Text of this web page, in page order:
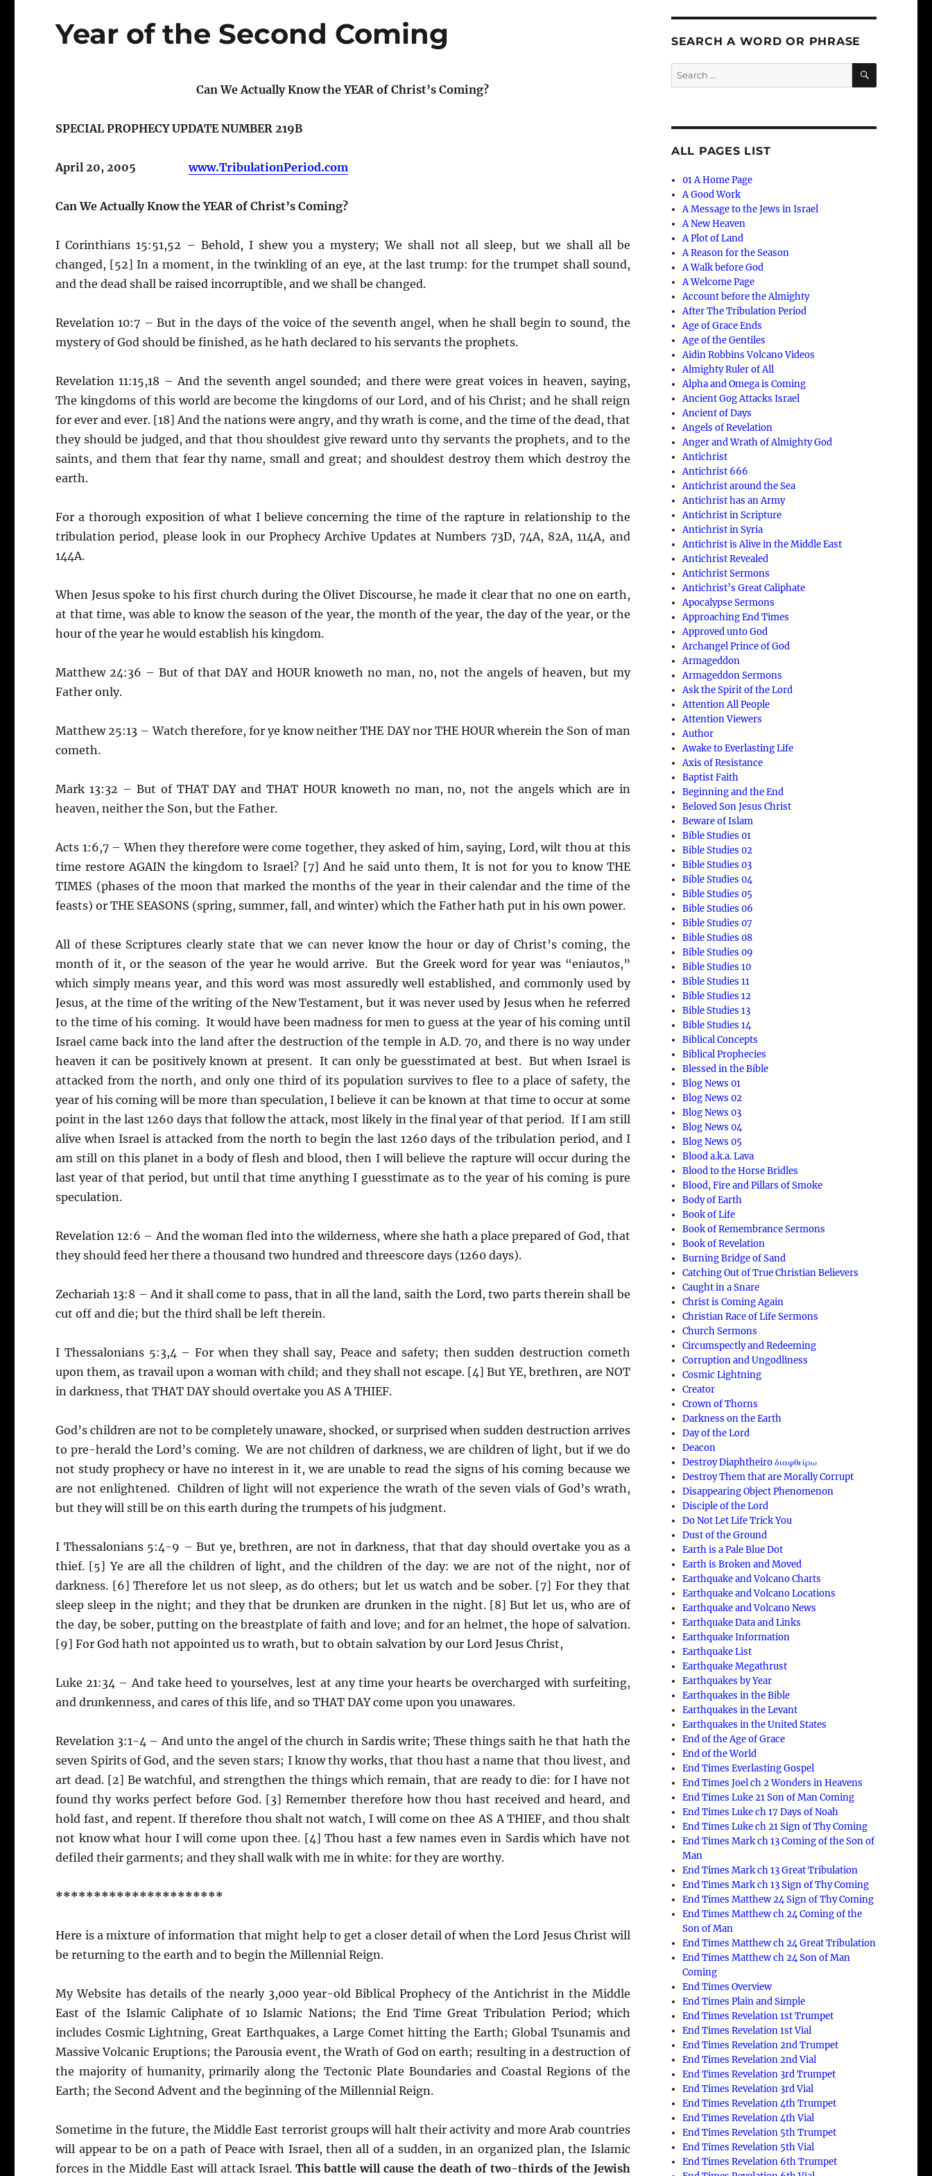
Year of the Second Coming
Can We Actually Know the YEAR of Christ’s Coming?
SPECIAL PROPHECY UPDATE NUMBER 219B
April 20, 2005www.TribulationPeriod.com
Can We Actually Know the YEAR of Christ’s Coming?
I Corinthians 15:51,52 – Behold, I shew you a mystery; We shall not all sleep, but we shall all be
changed, [52] In a moment, in the twinkling of an eye, at the last trump: for the trumpet shall sound,
and the dead shall be raised incorruptible, and we shall be changed.
Revelation 10:7 – But in the days of the voice of the seventh angel, when he shall begin to sound, the
mystery of God should be finished, as he hath declared to his servants the prophets.
Revelation 11:15,18 – And the seventh angel sounded; and there were great voices in heaven, saying,
The kingdoms of this world are become the kingdoms of our Lord, and of his Christ; and he shall reign
for ever and ever. [18] And the nations were angry, and thy wrath is come, and the time of the dead, that
they should be judged, and that thou shouldest give reward unto thy servants the prophets, and to the
saints, and them that fear thy name, small and great; and shouldest destroy them which destroy the
earth.
For a thorough exposition of what I believe concerning the time of the rapture in relationship to the
tribulation period, please look in our Prophecy Archive Updates at Numbers 73D, 74A, 82A, 114A, and
144A.
When Jesus spoke to his first church during the Olivet Discourse, he made it clear that no one on earth,
at that time, was able to know the season of the year, the month of the year, the day of the year, or the
hour of the year he would establish his kingdom.
Matthew 24:36 – But of that DAY and HOUR knoweth no man, no, not the angels of heaven, but my
Father only.
Matthew 25:13 – Watch therefore, for ye know neither THE DAY nor THE HOUR wherein the Son of man
cometh.
Mark 13:32 – But of THAT DAY and THAT HOUR knoweth no man, no, not the angels which are in
heaven, neither the Son, but the Father.
Acts 1:6,7 – When they therefore were come together, they asked of him, saying, Lord, wilt thou at this
time restore AGAIN the kingdom to Israel? [7] And he said unto them, It is not for you to know THE
TIMES (phases of the moon that marked the months of the year in their calendar and the time of the
feasts) or THE SEASONS (spring, summer, fall, and winter) which the Father hath put in his own power.
All of these Scriptures clearly state that we can never know the hour or day of Christ’s coming, the
month of it, or the season of the year he would arrive. But the Greek word for year was “eniautos,”
which simply means year, and this word was most assuredly well established, and commonly used by
Jesus, at the time of the writing of the New Testament, but it was never used by Jesus when he referred
to the time of his coming. It would have been madness for men to guess at the year of his coming until
Israel came back into the land after the destruction of the temple in A.D. 70, and there is no way under
heaven it can be positively known at present. It can only be guesstimated at best. But when Israel is
attacked from the north, and only one third of its population survives to flee to a place of safety, the
year of his coming will be more than speculation, I believe it can be known at that time to occur at some
point in the last 1260 days that follow the attack, most likely in the final year of that period. If I am still
alive when Israel is attacked from the north to begin the last 1260 days of the tribulation period, and I
am still on this planet in a body of flesh and blood, then I will believe the rapture will occur during the
last year of that period, but until that time anything I guesstimate as to the year of his coming is pure
speculation.
Revelation 12:6 – And the woman fled into the wilderness, where she hath a place prepared of God, that
they should feed her there a thousand two hundred and threescore days (1260 days).
Zechariah 13:8 – And it shall come to pass, that in all the land, saith the Lord, two parts therein shall be
cut off and die; but the third shall be left therein.
I Thessalonians 5:3,4 – For when they shall say, Peace and safety; then sudden destruction cometh
upon them, as travail upon a woman with child; and they shall not escape. [4] But YE, brethren, are NOT
in darkness, that THAT DAY should overtake you AS A THIEF.
God’s children are not to be completely unaware, shocked, or surprised when sudden destruction arrives
to pre-herald the Lord’s coming. We are not children of darkness, we are children of light, but if we do
not study prophecy or have no interest in it, we are unable to read the signs of his coming because we
are not enlightened. Children of light will not experience the wrath of the seven vials of God’s wrath,
but they will still be on this earth during the trumpets of his judgment.
I Thessalonians 5:4-9 – But ye, brethren, are not in darkness, that that day should overtake you as a
thief. [5] Ye are all the children of light, and the children of the day: we are not of the night, nor of
darkness. [6] Therefore let us not sleep, as do others; but let us watch and be sober. [7] For they that
sleep sleep in the night; and they that be drunken are drunken in the night. [8] But let us, who are of
the day, be sober, putting on the breastplate of faith and love; and for an helmet, the hope of salvation.
[9] For God hath not appointed us to wrath, but to obtain salvation by our Lord Jesus Christ,
Luke 21:34 – And take heed to yourselves, lest at any time your hearts be overcharged with surfeiting,
and drunkenness, and cares of this life, and so THAT DAY come upon you unawares.
Revelation 3:1-4 – And unto the angel of the church in Sardis write; These things saith he that hath the
seven Spirits of God, and the seven stars; I know thy works, that thou hast a name that thou livest, and
art dead. [2] Be watchful, and strengthen the things which remain, that are ready to die: for I have not
found thy works perfect before God. [3] Remember therefore how thou hast received and heard, and
hold fast, and repent. If therefore thou shalt not watch, I will come on thee AS A THIEF, and thou shalt
not know what hour I will come upon thee. [4] Thou hast a few names even in Sardis which have not
defiled their garments; and they shall walk with me in white: for they are worthy.
**********************
Here is a mixture of information that might help to get a closer detail of when the Lord Jesus Christ will
be returning to the earth and to begin the Millennial Reign.
My Website has details of the nearly 3,000 year-old Biblical Prophecy of the Antichrist in the Middle
East of the Islamic Caliphate of 10 Islamic Nations; the End Time Great Tribulation Period; which
includes Cosmic Lightning, Great Earthquakes, a Large Comet hitting the Earth; Global Tsunamis and
Massive Volcanic Eruptions; the Parousia event, the Wrath of God on earth; resulting in a destruction of
the majority of humanity, primarily along the Tectonic Plate Boundaries and Coastal Regions of the
Earth; the Second Advent and the beginning of the Millennial Reign.
Sometime in the future, the Middle East terrorist groups will halt their activity and more Arab countries
will appear to be on a path of Peace with Israel, then all of a sudden, in an organized plan, the Islamic
forces in the Middle East will attack Israel. This battle will cause the death of two-thirds of the Jewish
SEARCH A WORD OR PHRASE
Search
for:
SEARCH
ALL PAGES LIST
01 A Home Page
A Good Work
A Message to the Jews in Israel
A New Heaven
A Plot of Land
A Reason for the Season
A Walk before God
A Welcome Page
Account before the Almighty
After The Tribulation Period
Age of Grace Ends
Age of the Gentiles
Aidin Robbins Volcano Videos
Almighty Ruler of All
Alpha and Omega is Coming
Ancient Gog Attacks Israel
Ancient of Days
Angels of Revelation
Anger and Wrath of Almighty God
Antichrist
Antichrist 666
Antichrist around the Sea
Antichrist has an Army
Antichrist in Scripture
Antichrist in Syria
Antichrist is Alive in the Middle East
Antichrist Revealed
Antichrist Sermons
Antichrist’s Great Caliphate
Apocalypse Sermons
Approaching End Times
Approved unto God
Archangel Prince of God
Armageddon
Armageddon Sermons
Ask the Spirit of the Lord
Attention All People
Attention Viewers
Author
Awake to Everlasting Life
Axis of Resistance
Baptist Faith
Beginning and the End
Beloved Son Jesus Christ
Beware of Islam
Bible Studies 01
Bible Studies 02
Bible Studies 03
Bible Studies 04
Bible Studies 05
Bible Studies 06
Bible Studies 07
Bible Studies 08
Bible Studies 09
Bible Studies 10
Bible Studies 11
Bible Studies 12
Bible Studies 13
Bible Studies 14
Biblical Concepts
Biblical Prophecies
Blessed in the Bible
Blog News 01
Blog News 02
Blog News 03
Blog News 04
Blog News 05
Blood a.k.a. Lava
Blood to the Horse Bridles
Blood, Fire and Pillars of Smoke
Body of Earth
Book of Life
Book of Remembrance Sermons
Book of Revelation
Burning Bridge of Sand
Catching Out of True Christian Believers
Caught in a Snare
Christ is Coming Again
Christian Race of Life Sermons
Church Sermons
Circumspectly and Redeeming
Corruption and Ungodliness
Cosmic Lightning
Creator
Crown of Thorns
Darkness on the Earth
Day of the Lord
Deacon
Destroy Diaphtheiro διαφθείρω
Destroy Them that are Morally Corrupt
Disappearing Object Phenomenon
Disciple of the Lord
Do Not Let Life Trick You
Dust of the Ground
Earth is a Pale Blue Dot
Earth is Broken and Moved
Earthquake and Volcano Charts
Earthquake and Volcano Locations
Earthquake and Volcano News
Earthquake Data and Links
Earthquake Information
Earthquake List
Earthquake Megathrust
Earthquakes by Year
Earthquakes in the Bible
Earthquakes in the Levant
Earthquakes in the United States
End of the Age of Grace
End of the World
End Times Everlasting Gospel
End Times Joel ch 2 Wonders in Heavens
End Times Luke 21 Son of Man Coming
End Times Luke ch 17 Days of Noah
End Times Luke ch 21 Sign of Thy Coming
End Times Mark ch 13 Coming of the Son of
Man
End Times Mark ch 13 Great Tribulation
End Times Mark ch 13 Sign of Thy Coming
End Times Matthew 24 Sign of Thy Coming
End Times Matthew ch 24 Coming of the
Son of Man
End Times Matthew ch 24 Great Tribulation
End Times Matthew ch 24 Son of Man
Coming
End Times Overview
End Times Plain and Simple
End Times Revelation 1st Trumpet
End Times Revelation 1st Vial
End Times Revelation 2nd Trumpet
End Times Revelation 2nd Vial
End Times Revelation 3rd Trumpet
End Times Revelation 3rd Vial
End Times Revelation 4th Trumpet
End Times Revelation 4th Vial
End Times Revelation 5th Trumpet
End Times Revelation 5th Vial
End Times Revelation 6th Trumpet